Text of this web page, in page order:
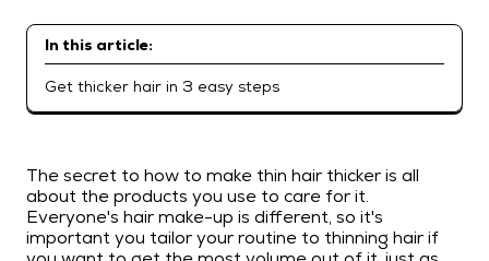
In this article:
Get thicker hair in 3 easy steps
The secret to how to make thin hair thicker is all
about the products you use to care for it.
Everyone's hair make-up is different, so it's
important you tailor your routine to thinning hair if